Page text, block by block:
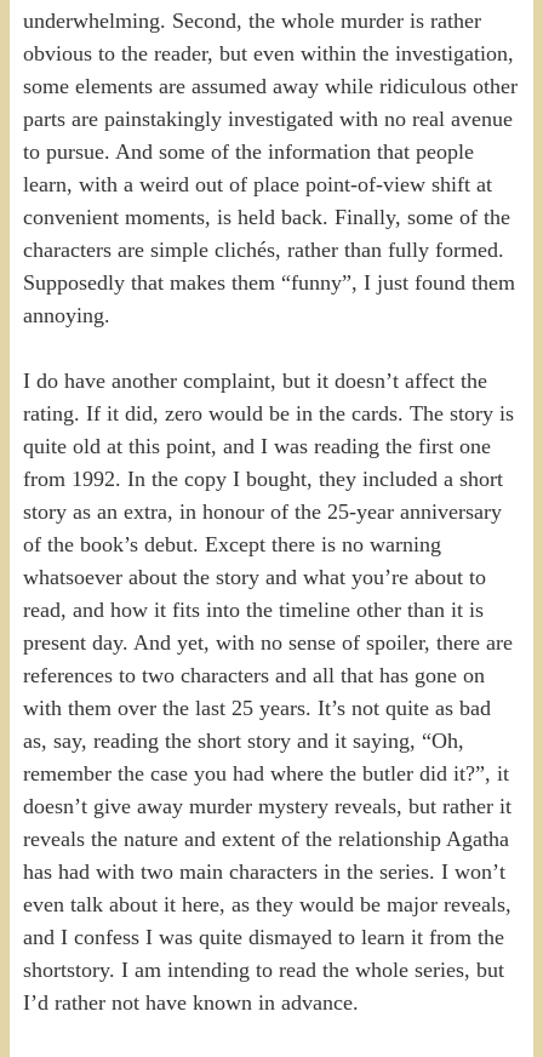
underwhelming. Second, the whole murder is rather
obvious to the reader, but even within the investigation,
some elements are assumed away while ridiculous other
parts are painstakingly investigated with no real avenue
to pursue. And some of the information that people
learn, with a weird out of place point-of-view shift at
convenient moments, is held back. Finally, some of the
characters are simple clichés, rather than fully formed.
Supposedly that makes them “funny”, I just found them
annoying.
I do have another complaint, but it doesn’t affect the
rating. If it did, zero would be in the cards. The story is
quite old at this point, and I was reading the first one
from 1992. In the copy I bought, they included a short
story as an extra, in honour of the 25-year anniversary
of the book’s debut. Except there is no warning
whatsoever about the story and what you’re about to
read, and how it fits into the timeline other than it is
present day. And yet, with no sense of spoiler, there are
references to two characters and all that has gone on
with them over the last 25 years. It’s not quite as bad
as, say, reading the short story and it saying, “Oh,
remember the case you had where the butler did it?”, it
doesn’t give away murder mystery reveals, but rather it
reveals the nature and extent of the relationship Agatha
has had with two main characters in the series. I won’t
even talk about it here, as they would be major reveals,
and I confess I was quite dismayed to learn it from the
shortstory. I am intending to read the whole series, but
I’d rather not have known in advance.